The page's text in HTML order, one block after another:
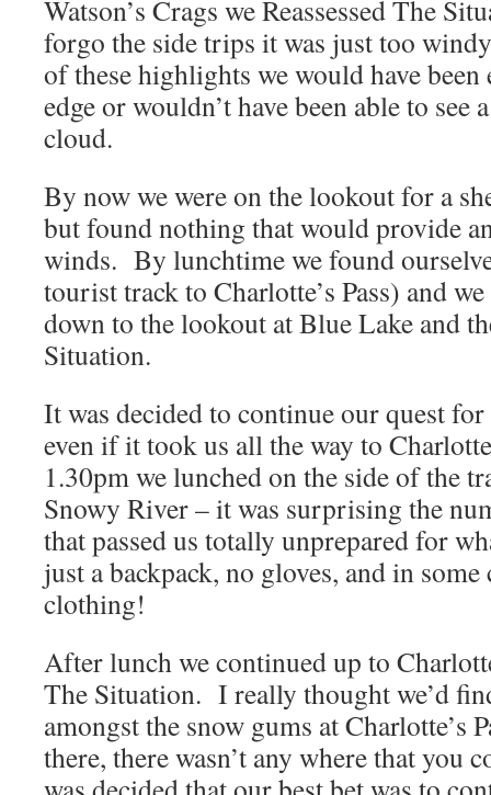
Watson’s Crags we Reassessed The
forgo the side trips it was just too
of these highlights we would have
edge or wouldn’t have been able to
cloud.
By now we were on the lookout for a
but found nothing that would provide
winds. By lunchtime we found
tourist track to Charlotte’s Pass) and
down to the lookout at Blue Lake and
Situation.
It was decided to continue our quest
even if it took us all the way to
1.30pm we lunched on the side of the
Snowy River – it was surprising the
that passed us totally unprepared for
just a backpack, no gloves, and in
clothing!
After lunch we continued up to
The Situation. I really thought we’d
amongst the snow gums at Charlotte’s
there, there wasn’t any where that you